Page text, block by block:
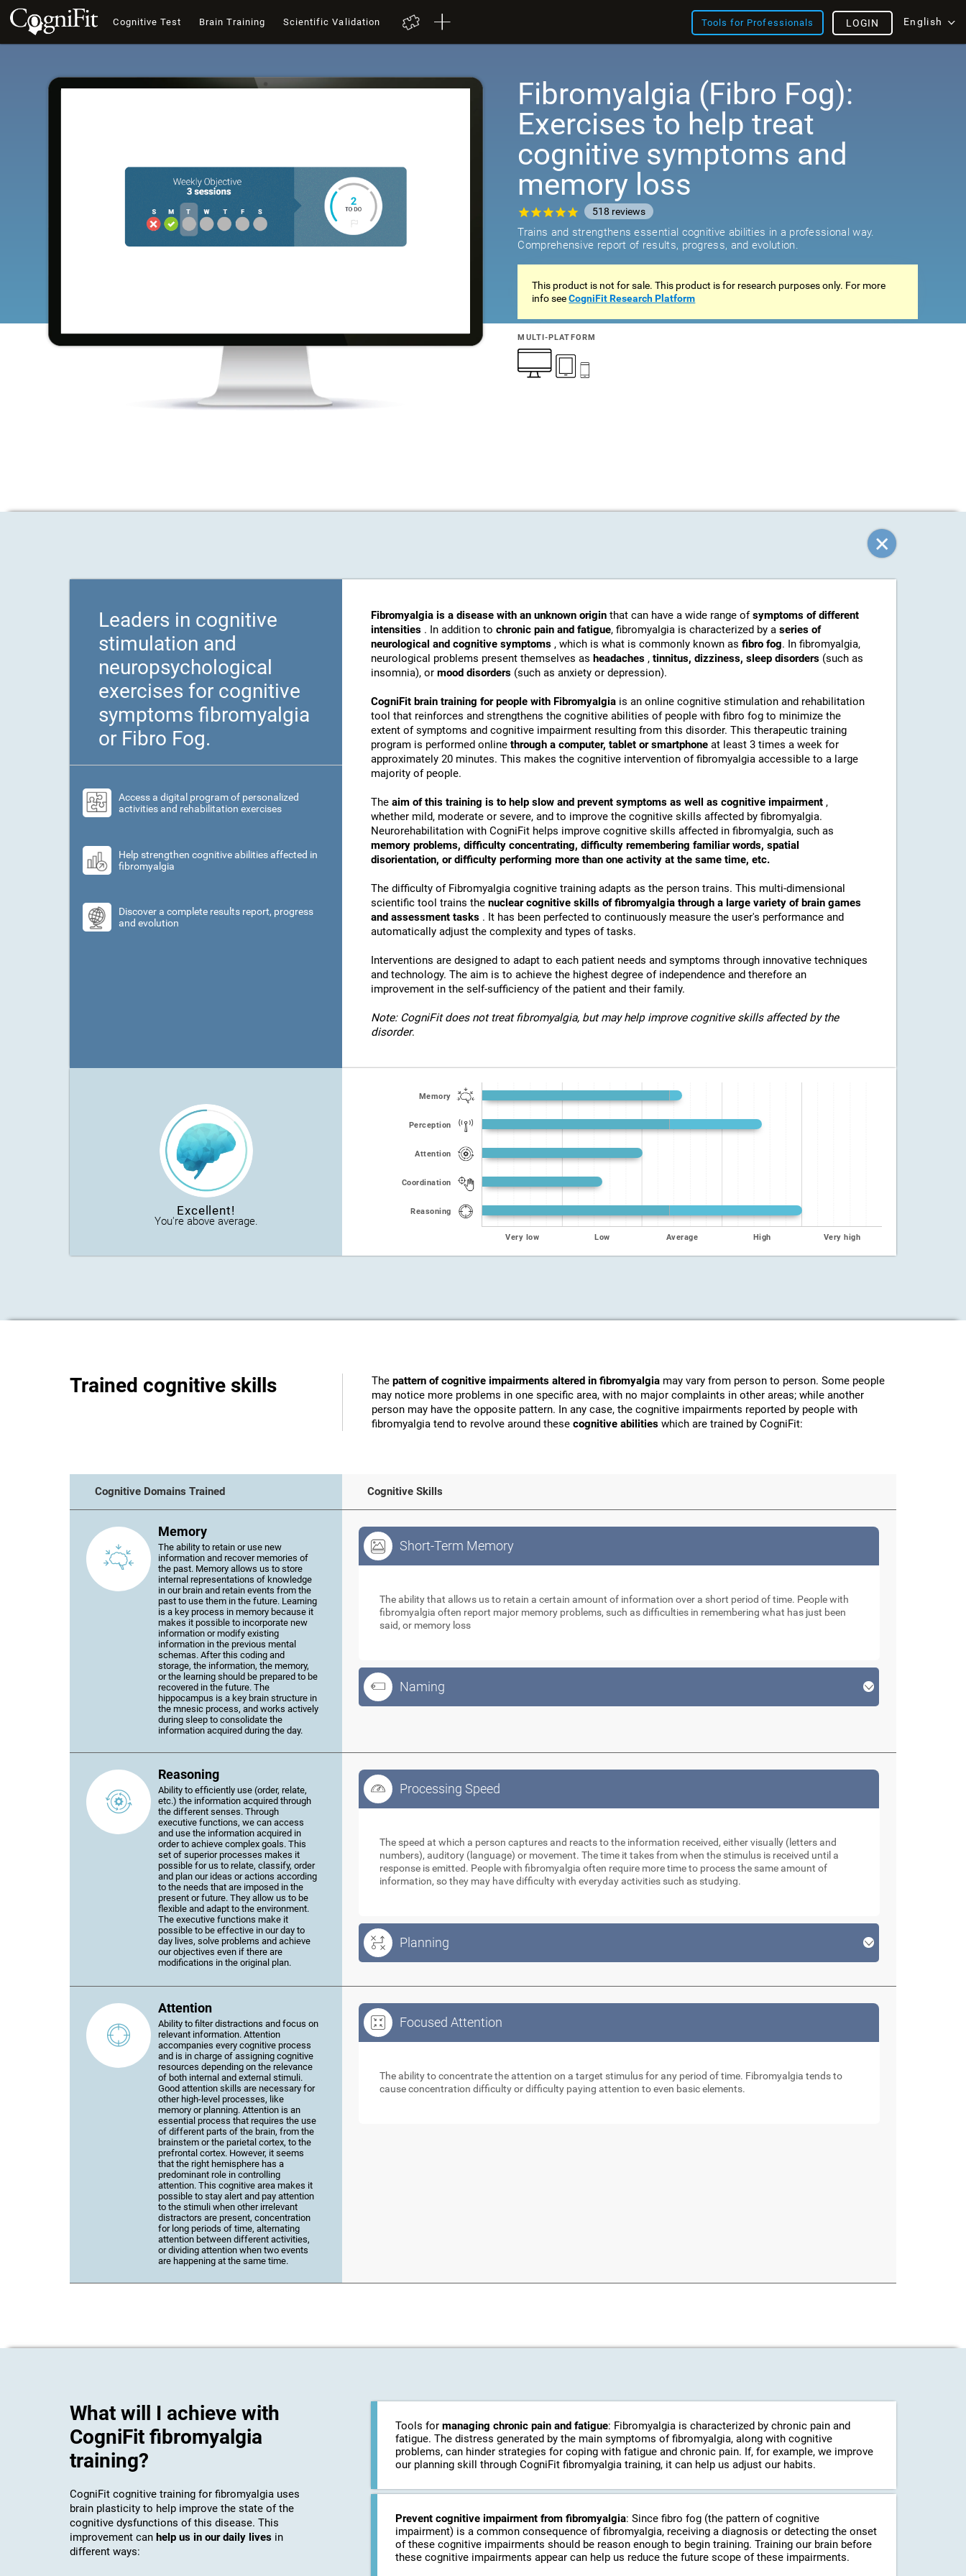
Cognitive Test Brain Training Scientific Validation Tools for Professionals English
LOGIN
Fibromyalgia (Fibro Fog):
Exercises to help treat
cognitive symptoms and
memory loss
518 reviews
Trains and strengthens essential cognitive abilities in a professional way.
Comprehensive report of results, progress, and evolution.
This product is not for sale. This product is for research purposes only. For more
info seeCogniFit Research Platform
MULTI-PLATFORM
Leaders in cognitive
stimulation and
neuropsychological
exercises for cognitive
symptoms fibromyalgia
or Fibro Fog.
Access a digital program of personalized
activities and rehabilitation exercises
Help strengthen cognitive abilities affected in
fibromyalgia
Discover a complete results report, progress
and evolution
Fibromyalgia is a disease with an unknown origin that can have a wide range ofsymptoms of different
intensities . In addition to chronic pain and fatigue, fibromyalgia is characterized by a series of
neurological and cognitive symptoms , which is what is commonly known as fibro fog. In fibromyalgia,
neurological problems present themselves as headaches , tinnitus, dizziness, sleep disorders (such as
insomnia), or mood disorders (such as anxiety or depression).
CogniFit brain training for people with Fibromyalgia is an online cognitive stimulation and rehabilitation
tool that reinforces and strengthens the cognitive abilities of people with fibro fog to minimize the
extent of symptoms and cognitive impairment resulting from this disorder. This therapeutic training
program is performed online through a computer, tablet or smartphone at least 3 times a week for
approximately 20 minutes. This makes the cognitive intervention of fibromyalgia accessible to a large
majority of people.
The aim of this training is to help slow and prevent symptoms as well as cognitive impairment ,
whether mild, moderate or severe, and to improve the cognitive skills affected by fibromyalgia.
Neurorehabilitation with CogniFit helps improve cognitive skills affected in fibromyalgia, such as
memory problems, difficulty concentrating, difficulty remembering familiar words, spatial
disorientation, or difficulty performing more than one activity at the same time, etc.
The difficulty of Fibromyalgia cognitive training adapts as the person trains. This multi-dimensional
scientific tool trains the nuclear cognitive skills of fibromyalgia through a large variety of brain games
and assessment tasks . It has been perfected to continuously measure the user's performance and
automatically adjust the complexity and types of tasks.
Interventions are designed to adapt to each patient needs and symptoms through innovative techniques
and technology. The aim is to achieve the highest degree of independence and therefore an
improvement in the self-sufficiency of the patient and their family.
Note: CogniFit does not treat fibromyalgia, but may help improve cognitive skills affected by the
disorder.
Excellent!
You're above average.
Memory
Perception
Attention
Coordination
Reasoning
Very low Low Average High Very high
Trained cognitive skills The pattern of cognitive impairments altered in fibromyalgia may vary from person to person. Some people
may notice more problems in one specific area, with no major complaints in other areas; while another
person may have the opposite pattern. In any case, the cognitive impairments reported by people with
fibromyalgia tend to revolve around these cognitive abilities which are trained by CogniFit:
Cognitive Domains Trained Cognitive Skills
Memory
The ability to retain or use new
information and recover memories of
the past. Memory allows us to store
internal representations of knowledge
in our brain and retain events from the
past to use them in the future. Learning
is a key process in memory because it
makes it possible to incorporate new
information or modify existing
information in the previous mental
schemas. After this coding and
storage, the information, the memory,
or the learning should be prepared to be
recovered in the future. The
hippocampus is a key brain structure in
the mnesic process, and works actively
during sleep to consolidate the
information acquired during the day.
Short-Term Memory
The ability that allows us to retain a certain amount of information over a short period of time. People with
fibromyalgia often report major memory problems, such as difficulties in remembering what has just been
said, or memory loss
Naming
Reasoning
Ability to efficiently use (order, relate,
etc.) the information acquired through
the different senses. Through
executive functions, we can access
and use the information acquired in
order to achieve complex goals. This
set of superior processes makes it
possible for us to relate, classify, order
and plan our ideas or actions according
to the needs that are imposed in the
present or future. They allow us to be
flexible and adapt to the environment.
The executive functions make it
possible to be effective in our day to
day lives, solve problems and achieve
our objectives even if there are
modifications in the original plan.
Processing Speed
The speed at which a person captures and reacts to the information received, either visually (letters and
numbers), auditory (language) or movement. The time it takes from when the stimulus is received until a
response is emitted. People with fibromyalgia often require more time to process the same amount of
information, so they may have difficulty with everyday activities such as studying.
Planning
Attention
Ability to filter distractions and focus on
relevant information. Attention
accompanies every cognitive process
and is in charge of assigning cognitive
resources depending on the relevance
of both internal and external stimuli.
Good attention skills are necessary for
other high-level processes, like
memory or planning. Attention is an
essential process that requires the use
of different parts of the brain, from the
brainstem or the parietal cortex, to the
prefrontal cortex. However, it seems
that the right hemisphere has a
predominant role in controlling
attention. This cognitive area makes it
possible to stay alert and pay attention
to the stimuli when other irrelevant
distractors are present, concentration
for long periods of time, alternating
attention between different activities,
or dividing attention when two events
are happening at the same time.
Focused Attention
The ability to concentrate the attention on a target stimulus for any period of time. Fibromyalgia tends to
cause concentration difficulty or difficulty paying attention to even basic elements.
What will I achieve with
CogniFit fibromyalgia
training?
CogniFit cognitive training for fibromyalgia uses
brain plasticity to help improve the state of the
cognitive dysfunctions of this disease. This
improvement can help us in our daily lives in
different ways:
Tools for managing chronic pain and fatigue: Fibromyalgia is characterized by chronic pain and
fatigue. The distress generated by the main symptoms of fibromyalgia, along with cognitive
problems, can hinder strategies for coping with fatigue and chronic pain. If, for example, we improve
our planning skill through CogniFit fibromyalgia training, it can help us adjust our habits.
Prevent cognitive impairment from fibromyalgia: Since fibro fog (the pattern of cognitive
impairment) is a common consequence of fibromyalgia, receiving a diagnosis or detecting the onset
of these cognitive impairments should be reason enough to begin training. Training our brain before
these cognitive impairments appear can help us reduce the future scope of these impairments.